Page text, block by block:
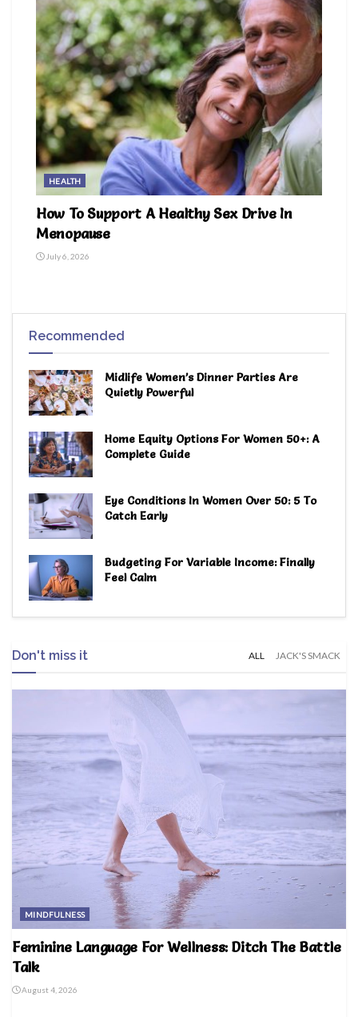
HEALTH
How To Support A Healthy Sex Drive In
Menopause
July 6, 2026
Recommended
Midlife Women’s Dinner Parties Are
Quietly Powerful
Home Equity Options For Women 50+: A
Complete Guide
Eye Conditions In Women Over 50: 5 To
Catch Early
Budgeting For Variable Income: Finally
Feel Calm
Don't miss it ALL JACK'S SMACK
MINDFULNESS
Feminine Language For Wellness: Ditch The Battle
Talk
August 4, 2026